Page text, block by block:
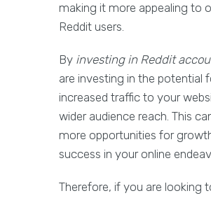
making it more appealing to
Reddit users.
By investing in Reddit
are investing in the potential
increased traffic to your
wider audience reach. This
more opportunities for
success in your online
Therefore, if you are looking